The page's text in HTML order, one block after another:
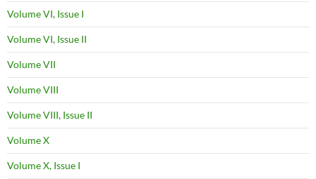
Volume VI, Issue I
Volume VI, Issue II
Volume VII
Volume VIII
Volume VIII, Issue II
Volume X
Volume X, Issue I